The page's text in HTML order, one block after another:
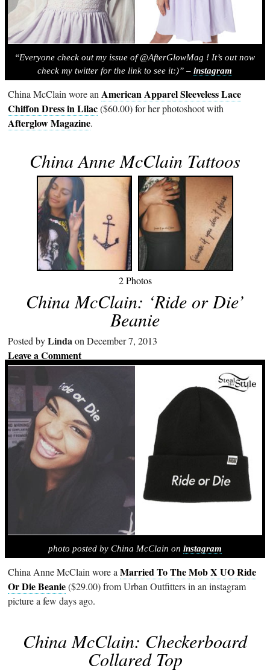
“Everyone check out my issue of @AfterGlowMag ! It’s out now
check my twitter for the link to see it:)” –instagram
China McClain wore an American Apparel Sleeveless Lace
Chiffon Dress in Lilac($60.00) for her photoshoot with
Afterglow Magazine.
China Anne McClain Tattoos
2 Photos
China McClain: ‘Ride or Die’
Beanie
Posted byLindaon December 7, 2013
Leave a Comment
photo posted by China McClain on instagram
China Anne McClain wore aMarried To The Mob X UO Ride
Or Die Beanie($29.00) from Urban Outfitters in an instagram
picture a few days ago.
China McClain: Checkerboard
Collared Top